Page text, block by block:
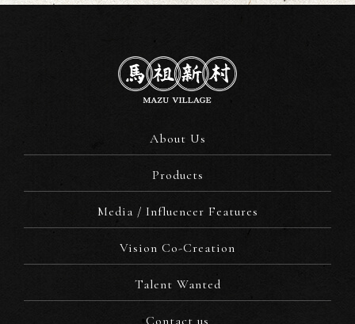
About Us
Products
Media / Influencer Features
Vision Co-Creation
Talent Wanted
Contact us